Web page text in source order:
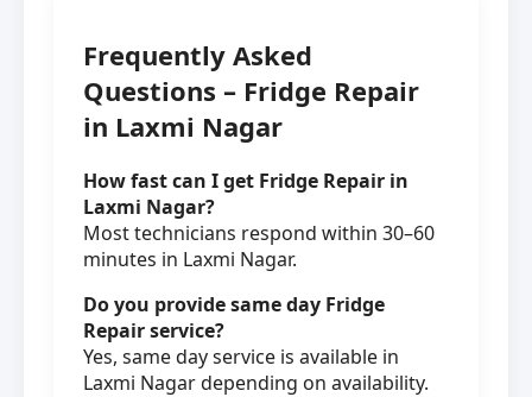
Frequently Asked
Questions – Fridge Repair
in Laxmi Nagar
How fast can I get Fridge Repair in
Laxmi Nagar?
Most technicians respond within 30–60
minutes in Laxmi Nagar.
Do you provide same day Fridge
Repair service?
Yes, same day service is available in
Laxmi Nagar depending on availability.